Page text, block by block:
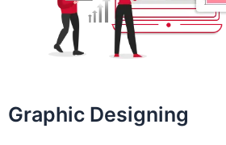
Graphic Designing